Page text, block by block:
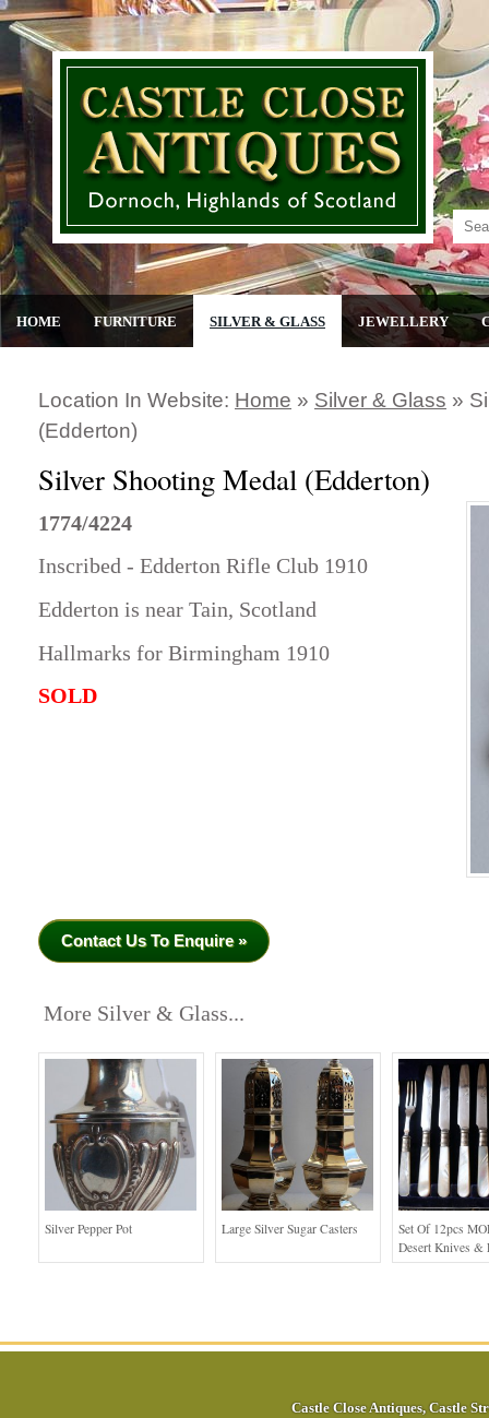
HOME FURNITURE SILVER & GLASS JEWELLERY
Location In Website: Home » Silver & Glass »
(edderton)
Silver Shooting Medal (Edderton)
1774/4224
Inscribed - Edderton Rifle Club 1910
Edderton is near Tain, Scotland
Hallmarks for Birmingham 1910
SOLD
Contact Us To Enquire »
More Silver & Glass...
Silver Pepper Pot Large Silver Sugar Casters
Set Of 12pcs
Desert Knives &
Castle Close Antiques, Castle